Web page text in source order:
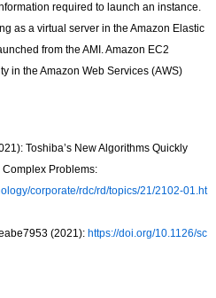
required to launch an instance.
as a virtual server in the Amazon Elastic
from the AMI. Amazon EC2
in the Amazon Web Services (AWS)
Toshiba’s New Algorithms Quickly
Problems:
corporate/rdc/rd/topics/21/2102-01.ht
(2021): https://doi.org/10.1126/sc